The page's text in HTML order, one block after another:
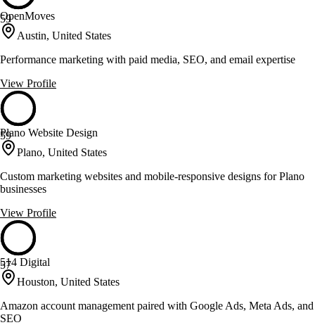
59
OpenMoves
Austin, United States
Performance marketing with paid media, SEO, and email expertise
View Profile
59
Plano Website Design
Plano, United States
Custom marketing websites and mobile-responsive designs for Plano
businesses
View Profile
57
514 Digital
Houston, United States
Amazon account management paired with Google Ads, Meta Ads, and
SEO